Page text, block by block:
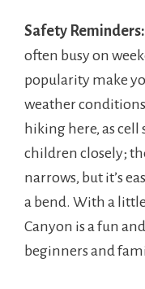
Safety Reminders:
often busy on
popularity make
weather
hiking here, as
children closely;
narrows, but it’s
a bend. With a
Canyon is a fun
beginners and